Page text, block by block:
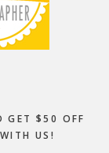
GET $50 OFF
US!